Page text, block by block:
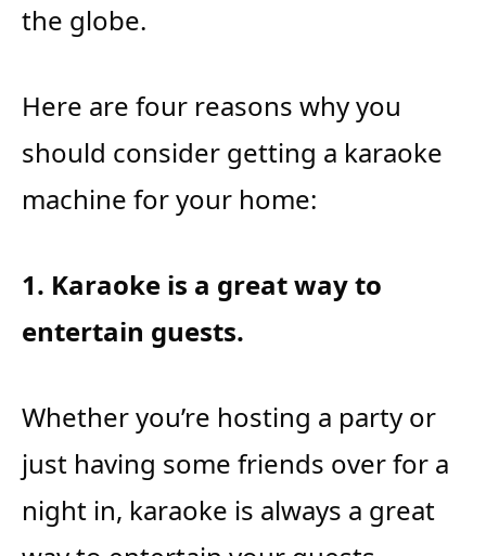
the globe.
Here are four reasons why you
should consider getting a karaoke
machine for your home:
1. Karaoke is a great way to
entertain guests.
Whether you’re hosting a party or
just having some friends over for a
night in, karaoke is always a great